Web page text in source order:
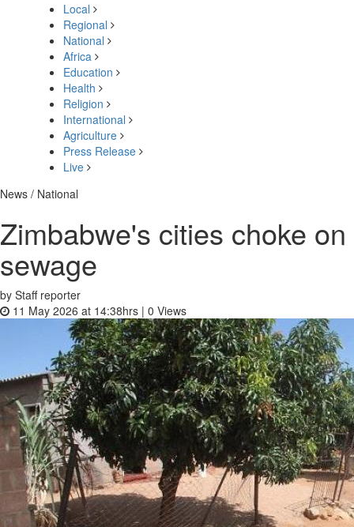
Local
Regional
National
Africa
Education
Health
Religion
International
Agriculture
Press Release
Live
News / National
Zimbabwe's cities choke on
sewage
by Staff reporter
11 May 2026 at 14:38hrs | 0 Views